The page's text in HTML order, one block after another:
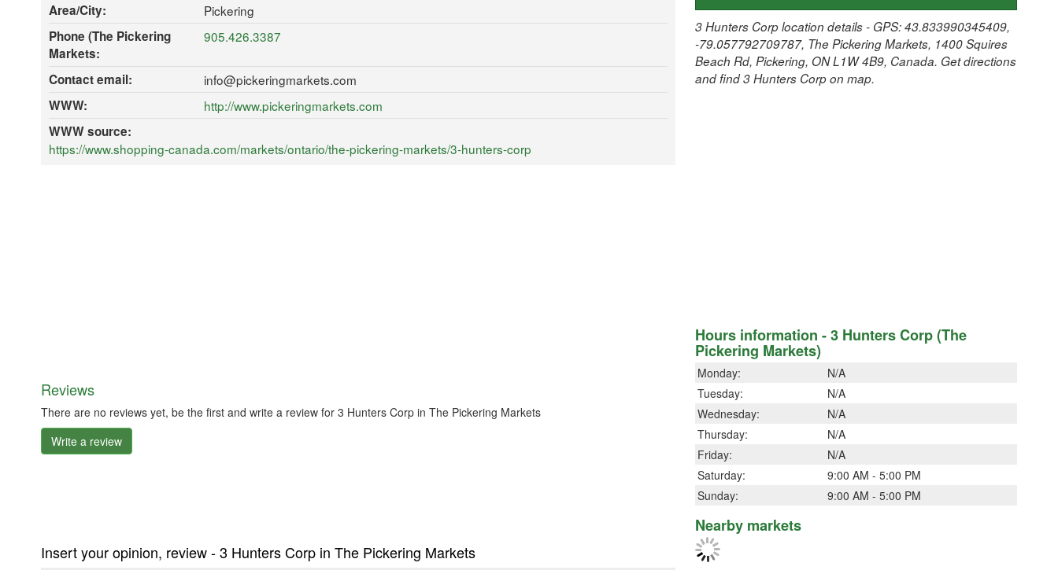
Area/City:
Pickering
Phone (The Pickering
Markets:
905.426.3387
Contact email:
info@pickeringmarkets.com
WWW:
http://www.pickeringmarkets.com
WWW source:
https://www.shopping-canada.com/markets/ontario/the-pickering-markets/3-hunters-corp
Reviews
There are no reviews yet, be the first and write a review for 3 Hunters Corp in The Pickering Markets
Write a review
Insert your opinion, review - 3 Hunters Corp in The Pickering Markets
3 Hunters Corp location details - GPS: 43.833990345409,
-79.057792709787, The Pickering Markets, 1400 Squires
Beach Rd, Pickering, ON L1W 4B9, Canada. Get directions
and find 3 Hunters Corp on map.
Hours information - 3 Hunters Corp (The
Pickering Markets)
Monday:
N/A
Tuesday:
N/A
Wednesday:
N/A
Thursday:
N/A
Friday:
N/A
Saturday:
9:00 AM - 5:00 PM
Sunday:
9:00 AM - 5:00 PM
Nearby markets